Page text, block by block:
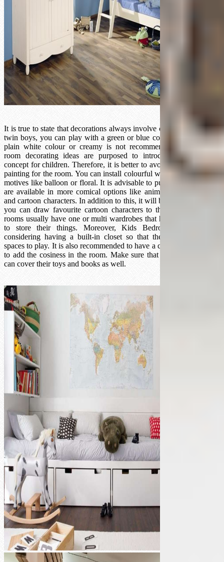
It is true to state that decorations always involve colour playing. For
twin boys, you can play with a green or blue colour. Truth be told,
plain white colour or creamy is not recommended because kids
room decorating ideas are purposed to introduce the colourful
concept for children. Therefore, it is better to avoid using plain wall
painting for the room. You can install colourful wallpapers with cute
motives like balloon or floral. It is advisable to put wall stickers that
are available in more comical options like animals, fruits, flowers,
and cartoon characters. In addition to this, it will be more adorable if
you can draw favourite cartoon characters to the wall. Twin kids
rooms usually have one or multi wardrobes that have enough space
to store their things. Moreover, Kids Bedroom Ideas advise
considering having a built-in closet so that they can have more
spaces to play. It is also recommended to have a colour-matched mat
to add the cosiness in the room. Make sure that the storage system
can cover their toys and books as well.